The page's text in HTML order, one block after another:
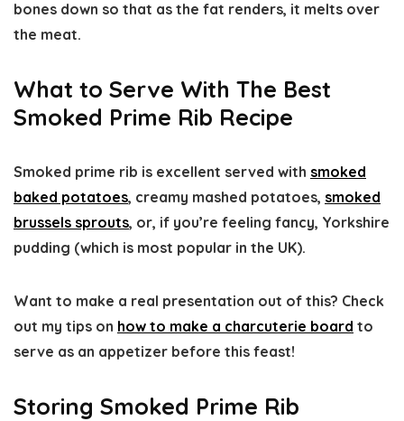
bones down so that as the fat renders, it melts over
the meat.
What to Serve With The Best
Smoked Prime Rib Recipe
Smoked prime rib is excellent served with smoked
baked potatoes, creamy mashed potatoes, smoked
brussels sprouts, or, if you’re feeling fancy, Yorkshire
pudding (which is most popular in the UK).
Want to make a real presentation out of this? Check
out my tips on how to make a charcuterie board to
serve as an appetizer before this feast!
Storing Smoked Prime Rib